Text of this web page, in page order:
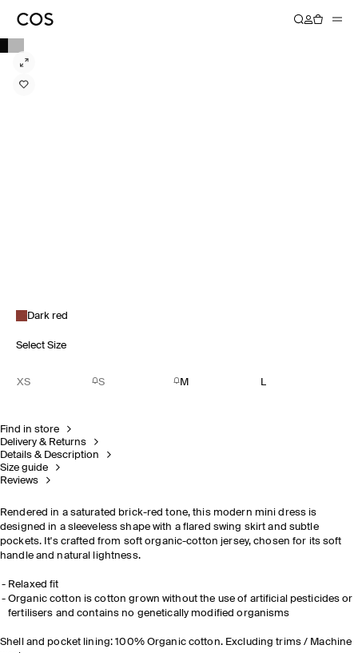
Dark red
Select Size
XS S M L
Find in store
Delivery & Returns
Details & Description
Size guide
Reviews
Rendered in a saturated brick-red tone, this modern mini dress is
designed in a sleeveless shape with a flared swing skirt and subtle
pockets. It's crafted from soft organic-cotton jersey, chosen for its soft
handle and natural lightness.
Relaxed fit
Organic cotton is cotton grown without the use of artificial pesticides or
fertilisers and contains no genetically modified organisms
Shell and pocket lining: 100% Organic cotton. Excluding trims / Machine